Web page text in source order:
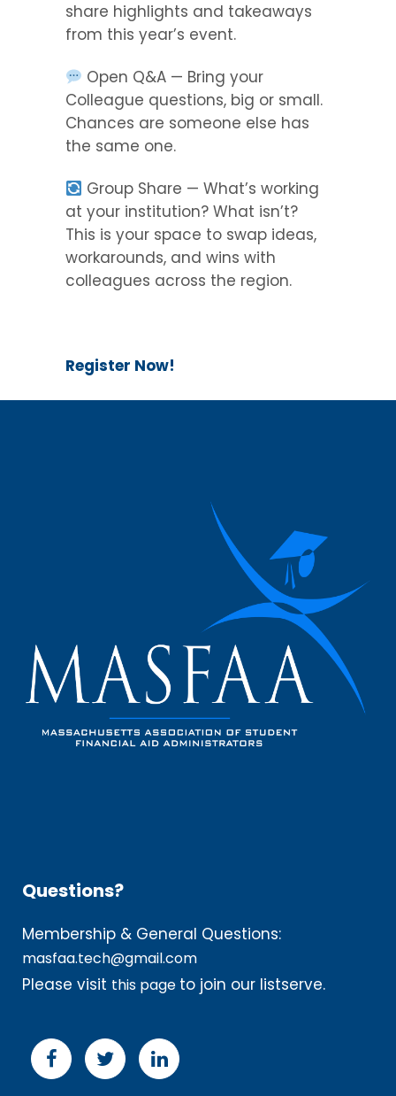
share highlights and takeaways
from this year’s event.
Open Q&A — Bring your
Colleague questions, big or small.
Chances are someone else has
the same one.
Group Share — What’s working
at your institution? What isn’t?
This is your space to swap ideas,
workarounds, and wins with
colleagues across the region.
Register Now!
Questions?
Membership & General Questions:
masfaa.tech@gmail.com
Please visit this page to join our listserve.